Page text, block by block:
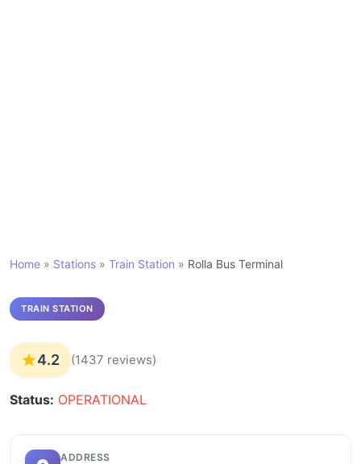
Home » Stations » Train Station » Rolla Bus Terminal
TRAIN STATION
4.2 (1437 reviews)
Status: OPERATIONAL
ADDRESS